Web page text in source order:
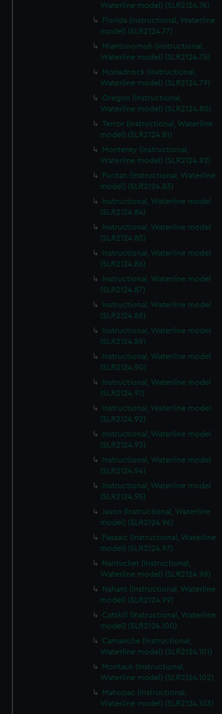
Waterline model) (SLR2124.76)
Florida (Instructional, Waterline
model) (SLR2124.77)
Miantonomoh (Instructional,
Waterline model) (SLR2124.78)
Monadnock (Instructional,
Waterline model) (SLR2124.79)
Oregon (Instructional,
Waterline model) (SLR2124.80)
Terror (Instructional, Waterline
model) (SLR2124.81)
Monterey (Instructional,
Waterline model) (SLR2124.82)
Puritan (Instructional, Waterline
model) (SLR2124.83)
Instructional, Waterline model
(SLR2124.84)
Instructional, Waterline model
(SLR2124.85)
Instructional, Waterline model
(SLR2124.86)
Instructional, Waterline model
(SLR2124.87)
Instructional, Waterline model
(SLR2124.88)
Instructional, Waterline model
(SLR2124.89)
Instructional, Waterline model
(SLR2124.90)
Instructional, Waterline model
(SLR2124.91)
Instructional, Waterline model
(SLR2124.92)
Instructional, Waterline model
(SLR2124.93)
Instructional, Waterline model
(SLR2124.94)
Instructional, Waterline model
(SLR2124.95)
Jason (Instructional, Waterline
model) (SLR2124.96)
Passaic (Instructional, Waterline
model) (SLR2124.97)
Nantucket (Instructional,
Waterline model) (SLR2124.98)
Nahant (Instructional, Waterline
model) (SLR2124.99)
Catskill (Instructional, Waterline
model) (SLR2124.100)
Camanche (Instructional,
Waterline model) (SLR2124.101)
Montauk (Instructional,
Waterline model) (SLR2124.102)
Mahopac (Instructional,
Waterline model) (SLR2124.103)